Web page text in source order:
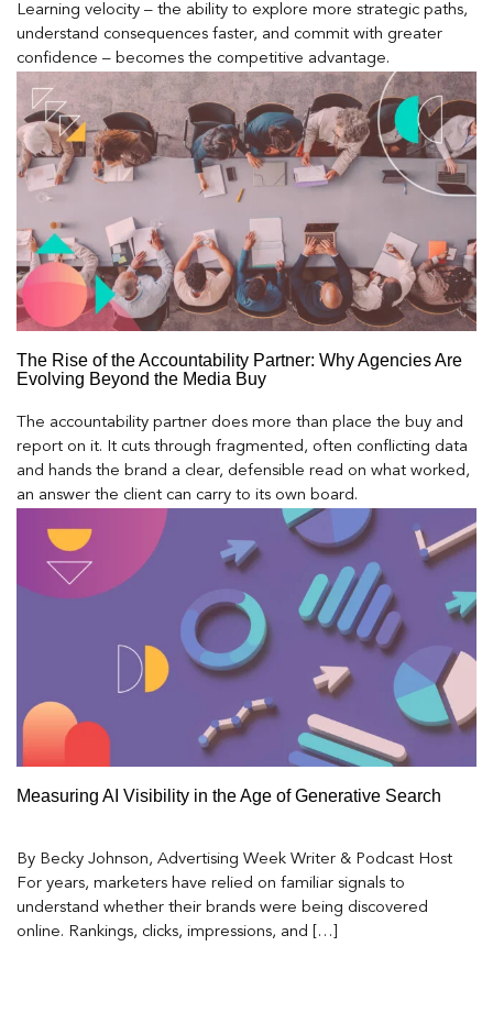
Learning velocity – the ability to explore more strategic paths,
understand consequences faster, and commit with greater
confidence – becomes the competitive advantage.
The Rise of the Accountability Partner: Why Agencies Are
Evolving Beyond the Media Buy
The accountability partner does more than place the buy and
report on it. It cuts through fragmented, often conflicting data
and hands the brand a clear, defensible read on what worked,
an answer the client can carry to its own board.
Measuring AI Visibility in the Age of Generative Search
By Becky Johnson, Advertising Week Writer & Podcast Host
For years, marketers have relied on familiar signals to
understand whether their brands were being discovered
online. Rankings, clicks, impressions, and […]